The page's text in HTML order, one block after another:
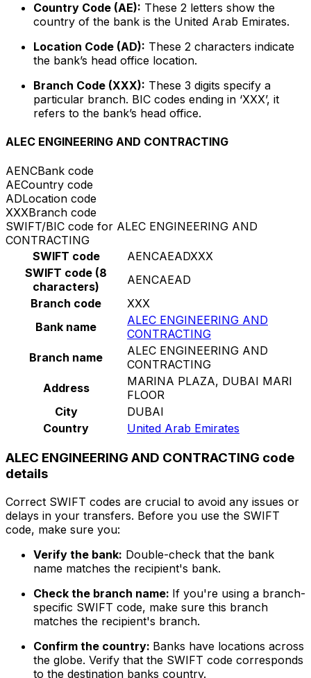
Country Code (AE): These 2 letters show the
country of the bank is the United Arab Emirates.
Location Code (AD): These 2 characters indicate
the bank’s head office location.
Branch Code (XXX): These 3 digits specify a
particular branch. BIC codes ending in ‘XXX’, it
refers to the bank’s head office.
ALEC ENGINEERING AND CONTRACTING
AENCBank code
AECountry code
ADLocation code
XXXBranch code
SWIFT/BIC code for ALEC ENGINEERING AND
CONTRACTING
SWIFT code
AENCAEADXXX
SWIFT code (8
characters)
AENCAEAD
Branch code
XXX
Bank name
ALEC ENGINEERING AND
CONTRACTING
Branch name
ALEC ENGINEERING AND
CONTRACTING
Address
MARINA PLAZA, DUBAI MARI
FLOOR
City
DUBAI
Country
United Arab Emirates
ALEC ENGINEERING AND CONTRACTING code
details
Correct SWIFT codes are crucial to avoid any issues or
delays in your transfers. Before you use the SWIFT
code, make sure you:
Verify the bank: Double-check that the bank
name matches the recipient's bank.
Check the branch name: If you're using a branch-
specific SWIFT code, make sure this branch
matches the recipient's branch.
Confirm the country: Banks have locations across
the globe. Verify that the SWIFT code corresponds
to the destination banks country.